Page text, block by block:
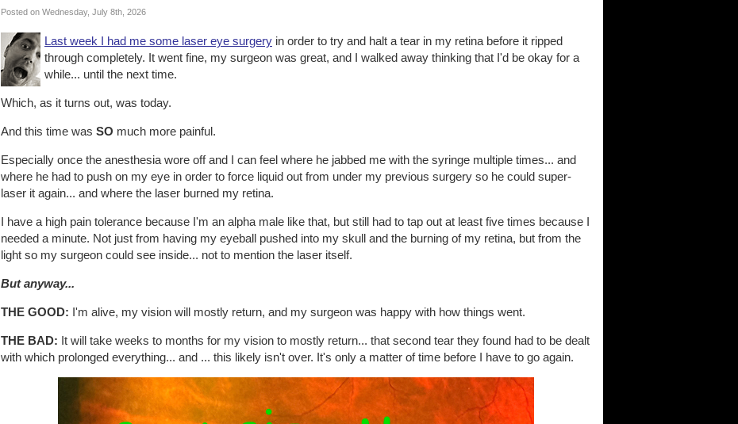
Posted on Wednesday, July 8th, 2026
Last week I had me some laser eye surgery in order to try and halt a tear in my retina before it ripped
through completely. It went fine, my surgeon was great, and I walked away thinking that I'd be okay for a
while... until the next time.
Which, as it turns out, was today.
And this time was SO much more painful.
Especially once the anesthesia wore off and I can feel where he jabbed me with the syringe multiple times... and
where he had to push on my eye in order to force liquid out from under my previous surgery so he could super-
laser it again... and where the laser burned my retina.
I have a high pain tolerance because I'm an alpha male like that, but still had to tap out at least five times because I
needed a minute. Not just from having my eyeball pushed into my skull and the burning of my retina, but from the
light so my surgeon could see inside... not to mention the laser itself.
But anyway...
THE GOOD: I'm alive, my vision will mostly return, and my surgeon was happy with how things went.
THE BAD: It will take weeks to months for my vision to mostly return... that second tear they found had to be dealt
with which prolonged everything... and ... this likely isn't over. It's only a matter of time before I have to go again.